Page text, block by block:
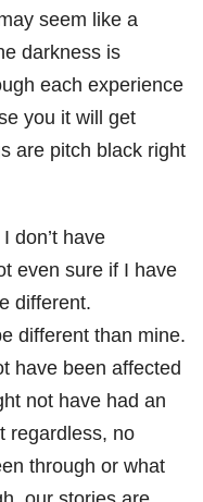
seem like a
darkness is
each experience
you it will get
are pitch black right
don’t have
even sure if I have
different.
different than mine.
have been affected
not have had an
regardless, no
through or what